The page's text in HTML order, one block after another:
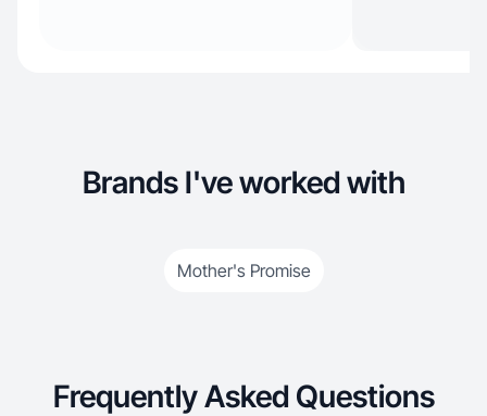
Brands I've worked with
Mother's Promise
Frequently Asked Questions